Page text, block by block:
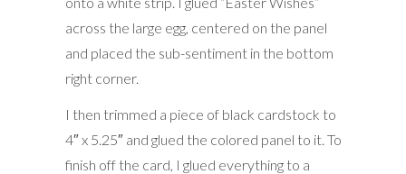
across the large egg, centered on the panel
and placed the sub-sentiment in the bottom
right corner.
I then trimmed a piece of black cardstock to
4″ x 5.25″ and glued the colored panel to it. To
finish off the card, I glued everything to a